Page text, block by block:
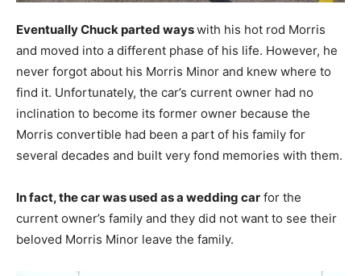
Eventually Chuck parted wayswith his hot rod Morris
and moved into a different phase of his life. However, he
never forgot about his Morris Minor and knew where to
find it. Unfortunately, the car’s current owner had no
inclination to become its former owner because the
Morris convertible had been a part of his family for
several decades and built very fond memories with them.
In fact, the car was used as a wedding car for the
current owner’s family and they did not want to see their
beloved Morris Minor leave the family.